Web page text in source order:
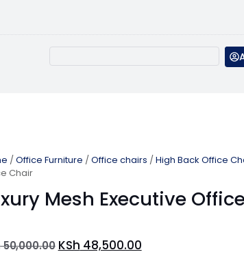
/Office Furniture /Office chairs /High Back Office
Chair
Mesh Executive
50,000.00 KSh 48,500.00